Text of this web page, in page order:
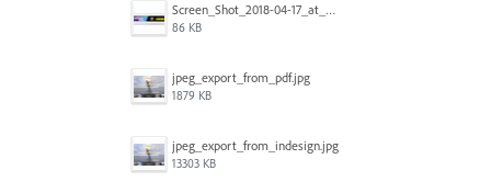
Screen_Shot_2018-04-17_at_10.54.10_am_copy.jpg
86 KB
jpeg_export_from_pdf.jpg
1879 KB
jpeg_export_from_indesign.jpg
13303 KB